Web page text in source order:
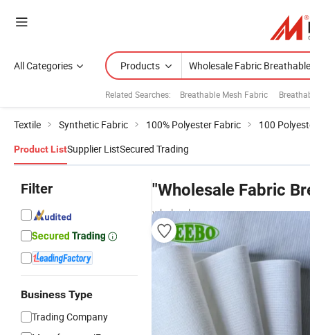
All Categories Products
Related Searches: Breathable Mesh Fabric
Textile Synthetic Fabric 100% Polyester Fabric 100
Product ListSupplier ListSecured Trading
Filter
Business Type
Trading Company
"Wholesale Fabric
wholesalers